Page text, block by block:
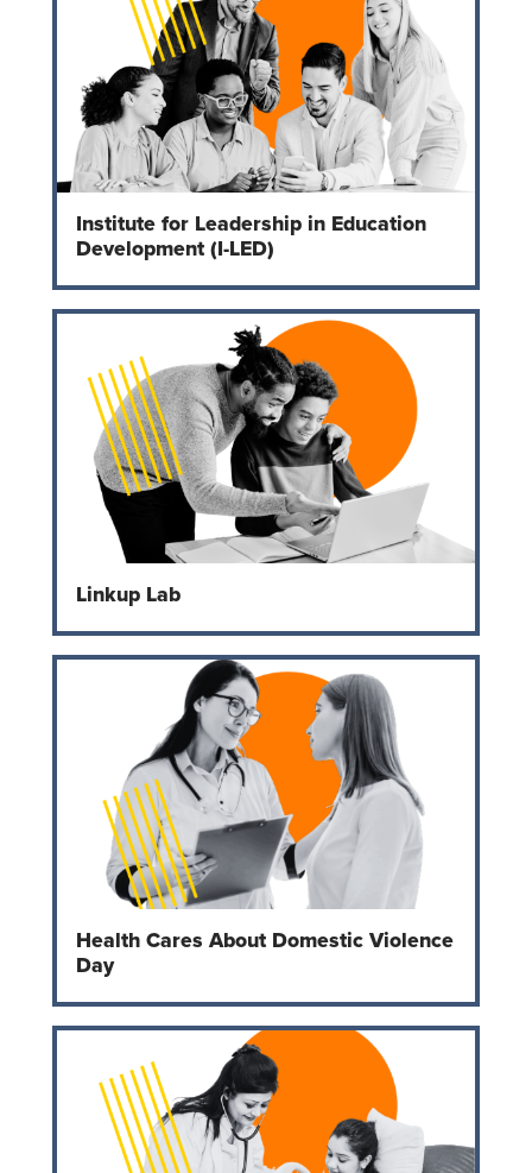
Institute for Leadership in Education
Development (I-LED)
Linkup Lab
Health Cares About Domestic Violence
Day